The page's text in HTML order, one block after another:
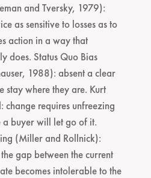
and Tversky, 1979):
as sensitive to losses as to
action in a way that
does. Status Quo Bias
1988): absent a clear
stay where they are. Kurt
change requires unfreezing
a buyer will let go of it.
(Miller and Rollnick):
gap between the current
becomes intolerable to the